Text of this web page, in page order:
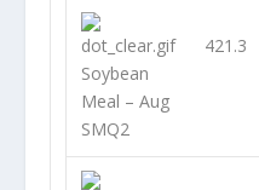
Soybean
Meal – Aug
SMQ2
421.3